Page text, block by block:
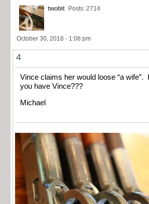
twobit Posts: 2714
October 30, 2018 - 1:08 pm
4
Vince claims her would loose “a wife”.
you have Vince???
Michael